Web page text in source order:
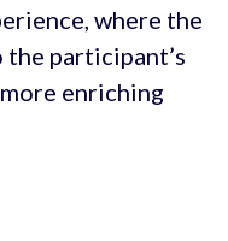
where the
participant’s
enriching